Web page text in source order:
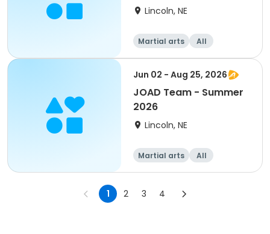
Lincoln, NE
Martial arts All
Jun 02 - Aug 25, 2026
JOAD Team - Summer
2026
Lincoln, NE
Martial arts All
1 2 3 4